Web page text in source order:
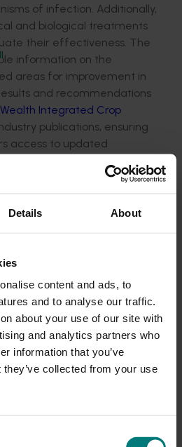
Details About
content and ads, to
and to analyse our traffic.
about your use of our site with
and analytics partners who
information that you’ve
collected from your use
communications?
updates from your levy-
of infection. Additionally,
and biological treatments
their effectiveness. The
information on the
areas for improvement in
and recommendations
Wealth Integrated Crop
publications, ensuring
access to updated
managing IFR.
insights into the pathogens
in capsicums, equipping
methods and
improved spray techniques
This knowledge supports
effective strategies to
andmaintainmarket
decision-making
strengthens the industry's
ensures sustainable